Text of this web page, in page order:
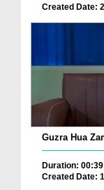
Created Date:
Guzra Hua
Duration:
Created Date: